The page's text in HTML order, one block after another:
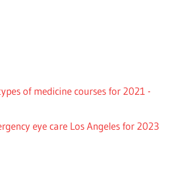
of medicine courses for 2021 -
eye care Los Angeles for 2023